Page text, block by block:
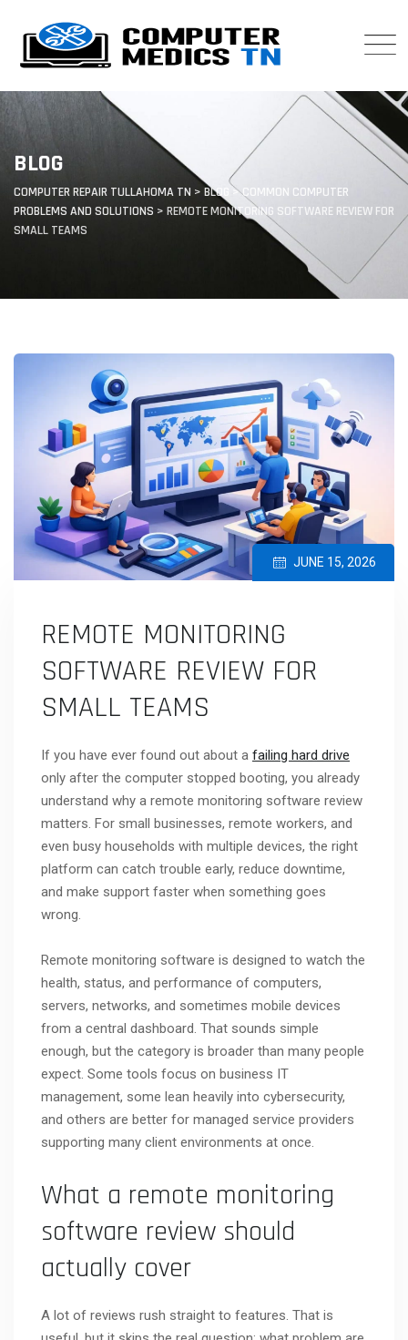
content
BLOG
COMPUTER REPAIR TULLAHOMA TN > BLOG >COMMON COMPUTER
PROBLEMS AND SOLUTIONS > REMOTE MONITORING SOFTWARE REVIEW FOR
SMALL TEAMS
JUNE 15, 2026
REMOTE MONITORING
SOFTWARE REVIEW FOR
SMALL TEAMS
If you have ever found out about a failing hard drive
only after the computer stopped booting, you already
understand why a remote monitoring software review
matters. For small businesses, remote workers, and
even busy households with multiple devices, the right
platform can catch trouble early, reduce downtime,
and make support faster when something goes
wrong.
Remote monitoring software is designed to watch the
health, status, and performance of computers,
servers, networks, and sometimes mobile devices
from a central dashboard. That sounds simple
enough, but the category is broader than many people
expect. Some tools focus on business IT
management, some lean heavily into cybersecurity,
and others are better for managed service providers
supporting many client environments at once.
What a remote monitoring
software review should
actually cover
A lot of reviews rush straight to features. That is